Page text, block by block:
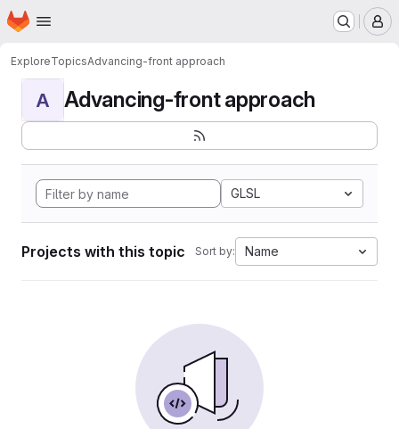
Skip to main content
Homepage
ExploreTopicsAdvancing-front approach
A Advancing-front approach
GLSL
Projects with this topic Sort by: Name